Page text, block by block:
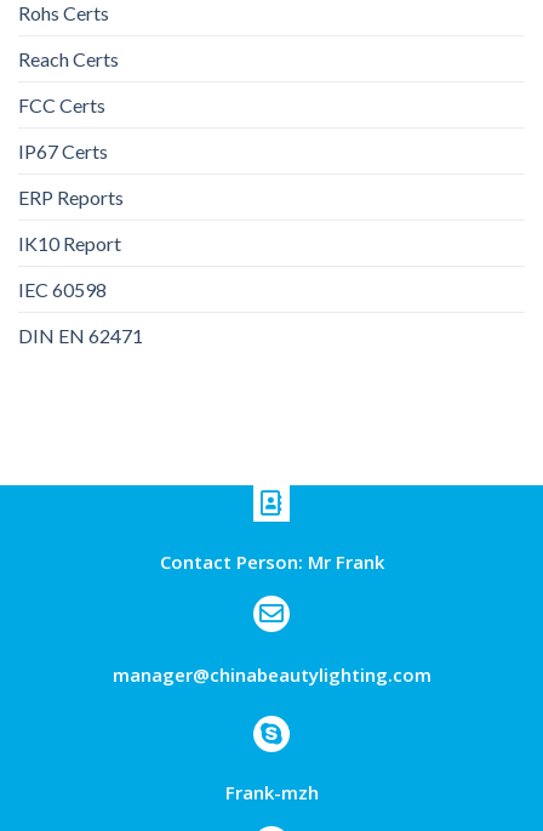
Rohs Certs
Reach Certs
FCC Certs
IP67 Certs
ERP Reports
IK10 Report
IEC 60598
DIN EN 62471
Contact Person: Mr Frank
manager@chinabeautylighting.com
Frank-mzh